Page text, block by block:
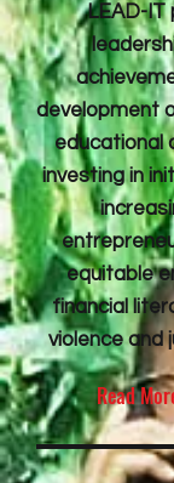
LEAD-
development
educational
investing in
equitable
financial
violence and
Read